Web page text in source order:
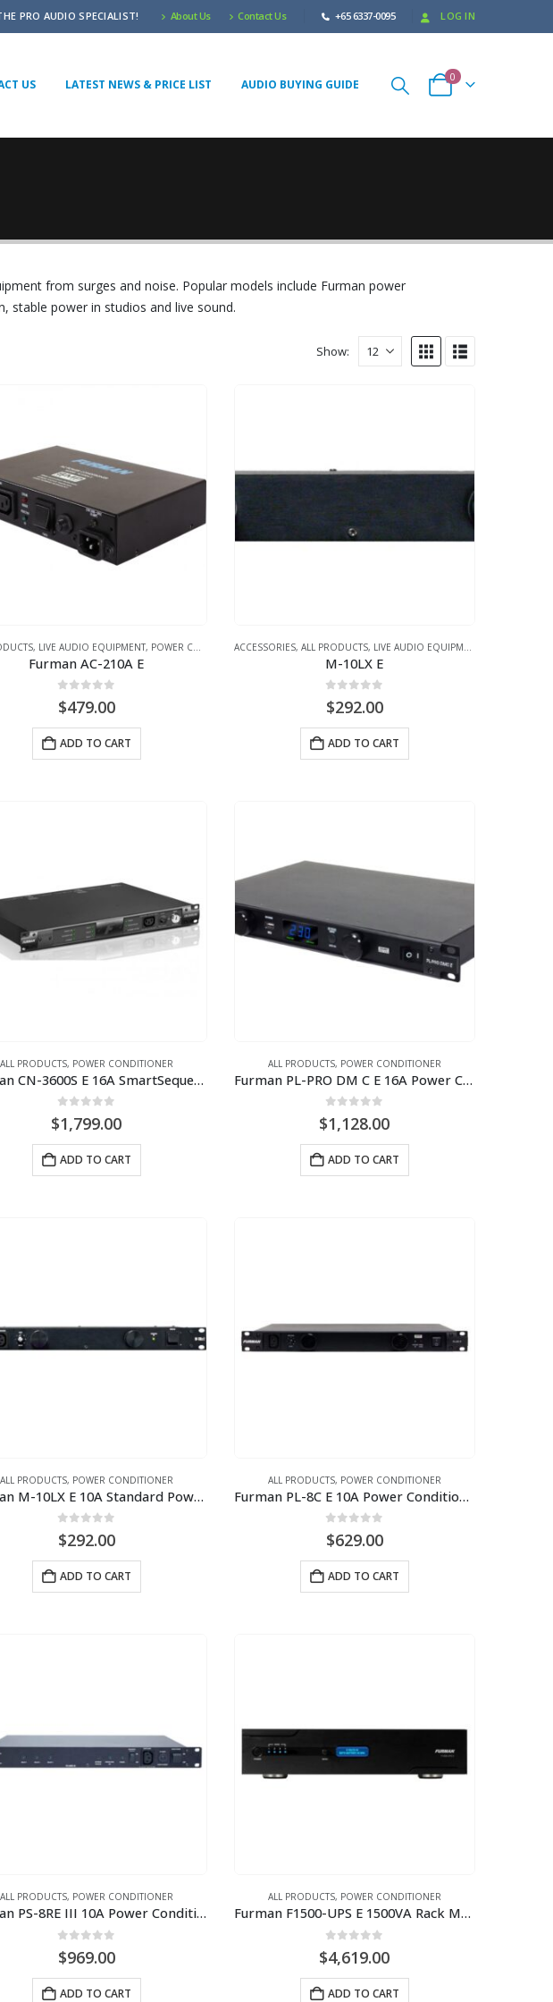
PRO AUDIO SPECIALIST! About Us Contact Us +65 6337-0095 LOG IN
US LATEST NEWS & PRICE LIST AUDIO BUYING GUIDE
0
from surges and noise. Popular models include Furman power
stable power in studios and live sound.
Show:
, LIVE AUDIO EQUIPMENT, POWER CONDITIONER
Furman AC-210A E
0
$479.00
ADD TO CART
ACCESSORIES, ALL PRODUCTS, LIVE AUDIO EQUIPMENT
M-10LX E
0
$292.00
ADD TO CART
ALL PRODUCTS, POWER CONDITIONER
Furman CN-3600S E 16A SmartSequencing Power Conditioner (230V)
$1,799.00
ADD TO CART
ALL PRODUCTS, POWER CONDITIONER
Furman PL-PRO DM C E 16A Power Conditioner with Lights, Volt/Ammeter (220V-240V)
$1,128.00
ADD TO CART
ALL PRODUCTS, POWER CONDITIONER
Furman M-10LX E 10A Standard Power Conditioner w/Lights, 230V
0
$292.00
ADD TO CART
ALL PRODUCTS, POWER CONDITIONER
Furman PL-8C E 10A Power Conditioner wtih Lights (230V)
0
$629.00
ADD TO CART
ALL PRODUCTS, POWER CONDITIONER
Furman PS-8RE III 10A Power Conditioner and Sequencer (220V-240V)
$969.00
ADD TO CART
ALL PRODUCTS, POWER CONDITIONER
Furman F1500-UPS E 1500VA Rack Mount UPS; 230V-240V
$4,619.00
ADD TO CART